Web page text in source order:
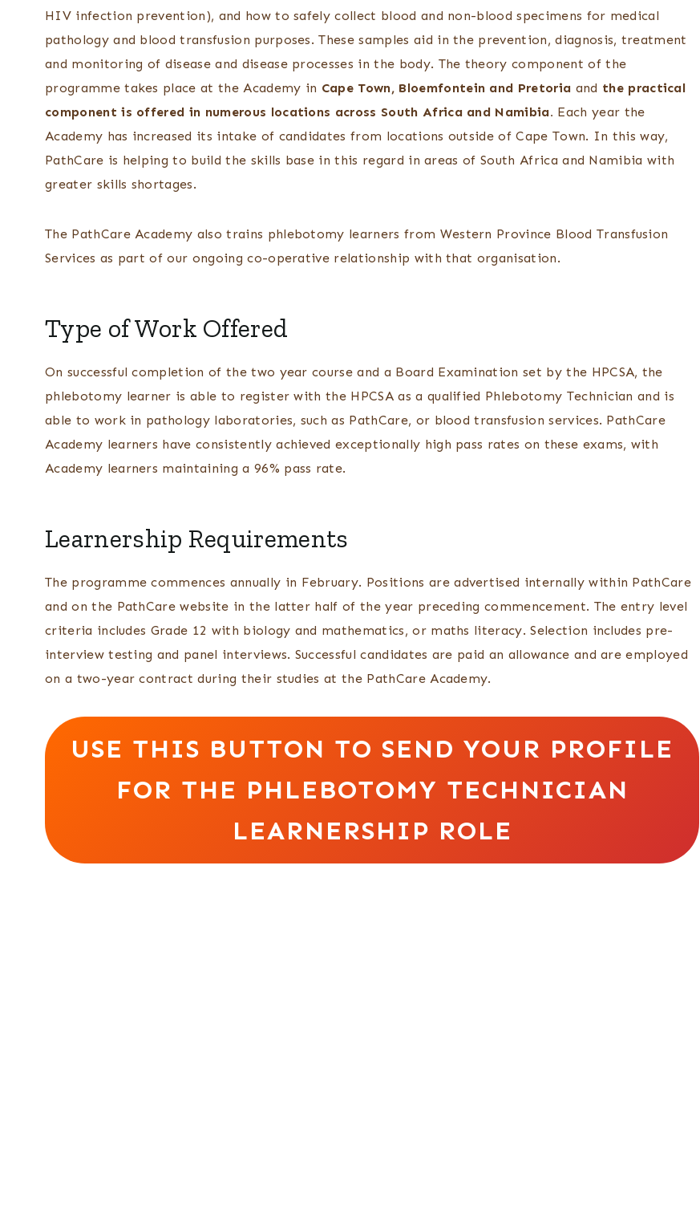
HIV infection prevention), and how to safely collect blood and non-blood specimens for medical
pathology and blood transfusion purposes. These samples aid in the prevention, diagnosis, treatment
and monitoring of disease and disease processes in the body. The theory component of the
programme takes place at the Academy in Cape Town, Bloemfontein and Pretoria and the practical
component is offered in numerous locations across South Africa and Namibia. Each year the
Academy has increased its intake of candidates from locations outside of Cape Town. In this way,
PathCare is helping to build the skills base in this regard in areas of South Africa and Namibia with
greater skills shortages.
The PathCare Academy also trains phlebotomy learners from Western Province Blood Transfusion
Services as part of our ongoing co-operative relationship with that organisation.
Type of Work Offered
On successful completion of the two year course and a Board Examination set by the HPCSA, the
phlebotomy learner is able to register with the HPCSA as a qualified Phlebotomy Technician and is
able to work in pathology laboratories, such as PathCare, or blood transfusion services. PathCare
Academy learners have consistently achieved exceptionally high pass rates on these exams, with
Academy learners maintaining a 96% pass rate.
Learnership Requirements
The programme commences annually in February. Positions are advertised internally within PathCare
and on the PathCare website in the latter half of the year preceding commencement. The entry level
criteria includes Grade 12 with biology and mathematics, or maths literacy. Selection includes pre-
interview testing and panel interviews. Successful candidates are paid an allowance and are employed
on a two-year contract during their studies at the PathCare Academy.
USE THIS BUTTON TO SEND YOUR PROFILE
FOR THE PHLEBOTOMY TECHNICIAN
LEARNERSHIP ROLE